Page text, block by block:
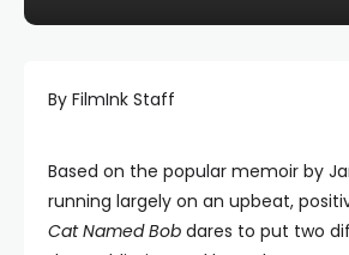
By FilmInk Staff
Based on the popular memoir by
running largely on an upbeat,
Cat Named Bob dares to put two